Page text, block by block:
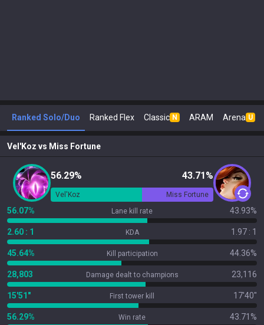
Ranked Solo/Duo Ranked Flex Classic N ARAM Arena U
Vel'Koz vs Miss Fortune
56.29% 43.71%
Vel'Koz Miss Fortune
56.07% Lane kill rate 43.93%
2.60 : 1 KDA 1.97 : 1
45.64% Kill participation 44.36%
28,803 Damage dealt to champions 23,116
15'51" First tower kill 17'40"
56.29% Win rate 43.71%